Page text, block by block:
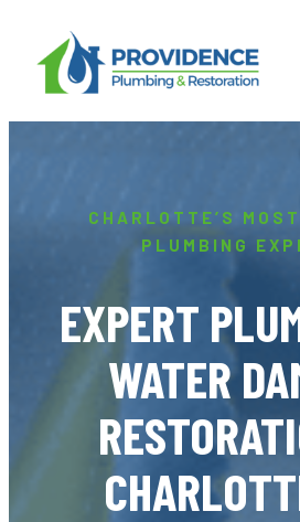
content
CHARLOTTE’S
PLUMBING
EXPERT
WATER